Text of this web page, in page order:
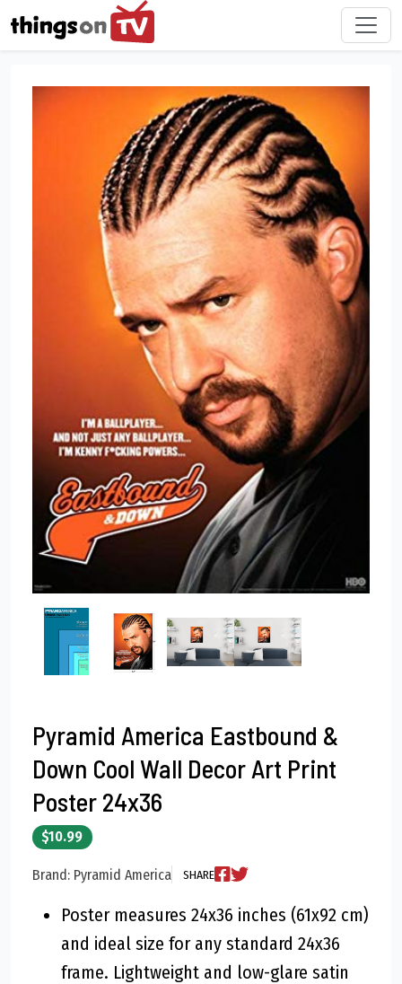
Pyramid America Eastbound &
Down Cool Wall Decor Art Print
Poster 24x36
$10.99
Brand: Pyramid America SHARE
Poster measures 24x36 inches (61x92 cm)
and ideal size for any standard 24x36
frame. Lightweight and low-glare satin